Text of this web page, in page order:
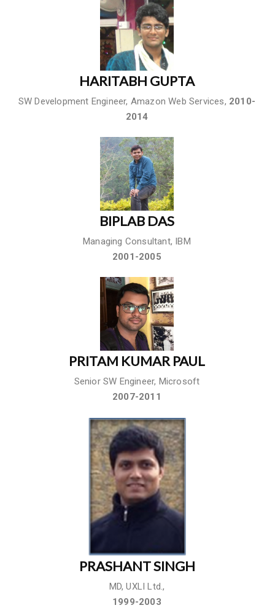
HARITABH GUPTA
SW Development Engineer, Amazon Web Services, 2010-
2014
BIPLAB DAS
Managing Consultant, IBM
2001-2005
PRITAM KUMAR PAUL
Senior SW Engineer, Microsoft
2007-2011
PRASHANT SINGH
MD, UXLI Ltd.,
1999-2003